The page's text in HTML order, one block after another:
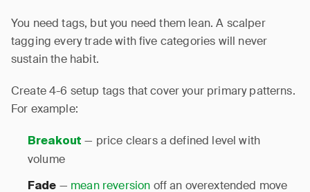
You need tags, but you need them lean. A scalper
tagging every trade with five categories will never
sustain the habit.
Create 4-6 setup tags that cover your primary patterns.
For example:
Breakout — price clears a defined level with
volume
Fade — mean reversion off an overextended move